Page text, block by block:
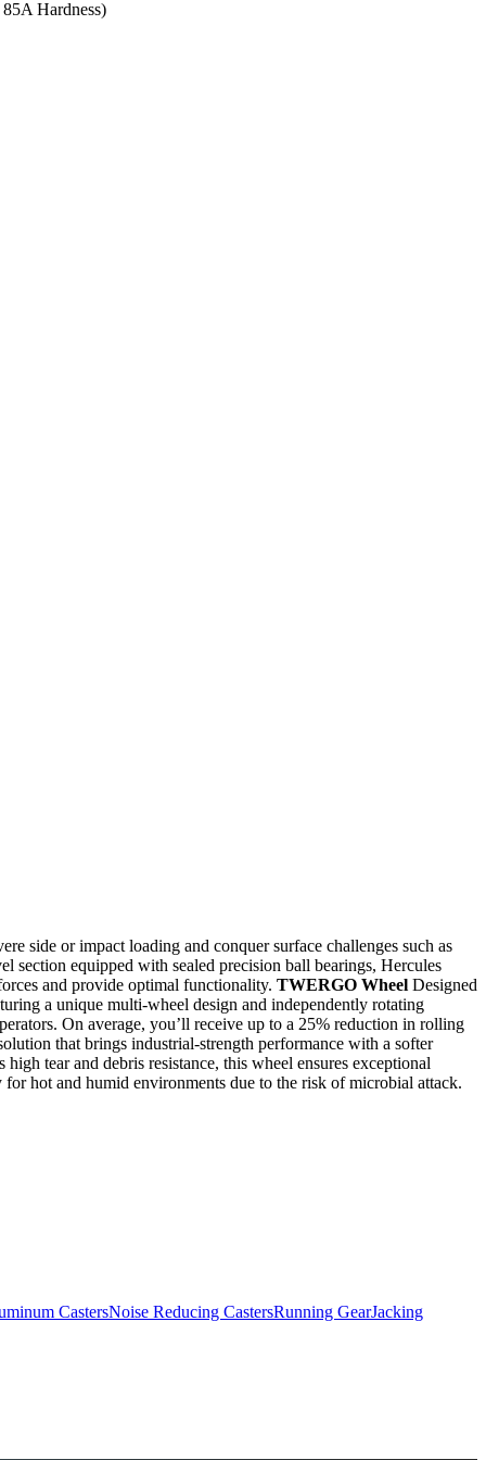
Hardness)
side or impact loading and conquer surface challenges such as
section equipped with sealed precision ball bearings, Hercules
and provide optimal functionality. TWERGO Wheel Designed
a unique multi-wheel design and independently rotating
On average, you’ll receive up to a 25% reduction in rolling
that brings industrial-strength performance with a softer
tear and debris resistance, this wheel ensures exceptional
hot and humid environments due to the risk of microbial attack.
CastersNoise Reducing CastersRunning GearJacking